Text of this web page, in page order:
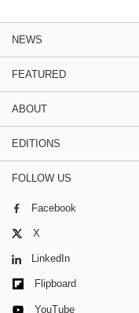
NEWS
FEATURED
ABOUT
EDITIONS
FOLLOW US
Facebook
X
LinkedIn
Flipboard
YouTube